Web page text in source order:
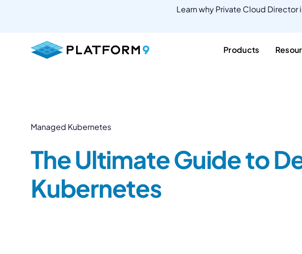
Learn why Private Cloud Director
Products
Managed Kubernetes
The Ultimate Guide to
Kubernetes